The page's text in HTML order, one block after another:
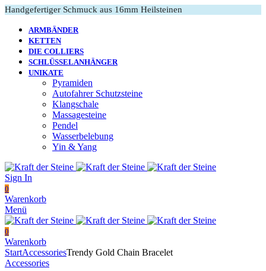
Handgefertiger Schmuck aus 16mm Heilsteinen
ARMBÄNDER
KETTEN
DIE COLLIERS
SCHLÜSSELANHÄNGER
UNIKATE
Pyramiden
Autofahrer Schutzsteine
Klangschale
Massagesteine
Pendel
Wasserbelebung
Yin & Yang
Sign In
0
Warenkorb
Menü
0
Warenkorb
StartAccessoriesTrendy Gold Chain Bracelet
Accessories